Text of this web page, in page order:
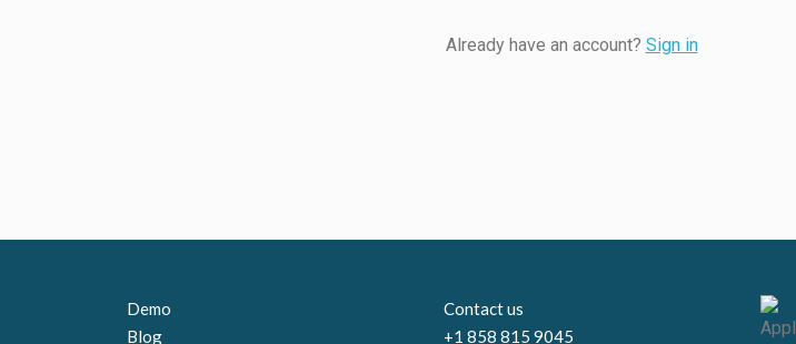
Already have an account? Sign in
Demo
Blog
Contact us
+1 858 815 9045